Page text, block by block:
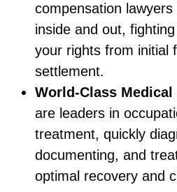
compensation
inside and out,
your rights from initial
settlement.
World-Class Medical
are leaders in
treatment, quickly
documenting, and
optimal recovery and